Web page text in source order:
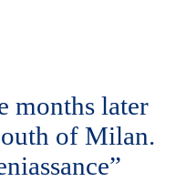
months later
of Milan.